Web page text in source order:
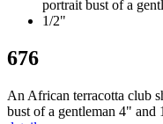
676
An African terracotta club
bust of a gentleman 4" and